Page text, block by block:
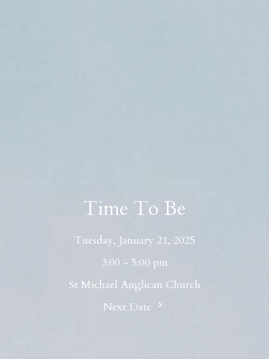
Time To Be
Tuesday, January 21, 2025
3:00 - 5:00 pm
St Michael Anglican Church
Next Date